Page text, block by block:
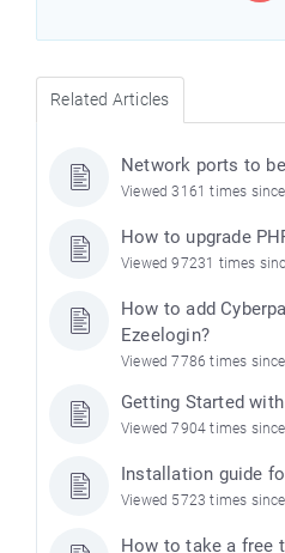
Related Articles
Network ports to
Viewed 3161 times
How to upgrade
Viewed 97231 times
How to add
Ezeelogin?
Viewed 7786 times
Getting Started
Viewed 7904 times
Installation guide
Viewed 5723 times
How to take a free